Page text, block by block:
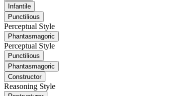
Infantile
Punctilious
Perceptual Style
Phantasmagoric
Perceptual Style
Punctilious
Phantasmagoric
Constructor
Reasoning Style